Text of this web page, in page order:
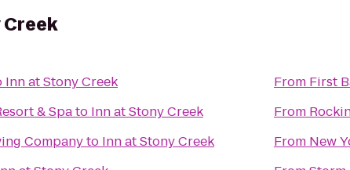
Inn at Stony Creek
& Spato Inn at Stony Creek
Companyto Inn at Stony Creek
From First
From
From New